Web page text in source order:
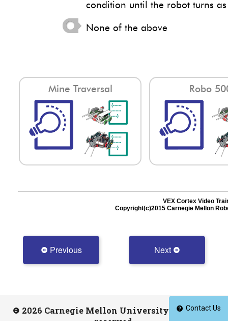
Previous Next
Contact Us
2026 Carnegie Mellon University. All rights
reserved.